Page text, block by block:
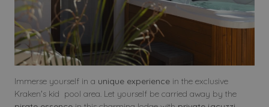
Immerse yourself in a unique experience in the exclusive
Kraken's kid pool area. Let yourself be carried away by the